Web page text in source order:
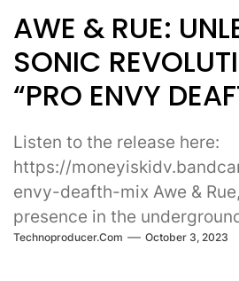
AWE & RUE:
SONIC
“PRO ENVY
Listen to the release here:
https://
envy-deafth-mix Awe &
presence in the
about to
Technoproducer.com October 3, 2023